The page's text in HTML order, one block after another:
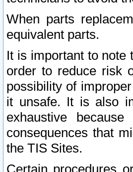
When parts
equivalent parts.
It is important to note
order to reduce risk
possibility of
it unsafe. It is also
exhaustive
consequences that
the TIS Sites.
Certain procedures